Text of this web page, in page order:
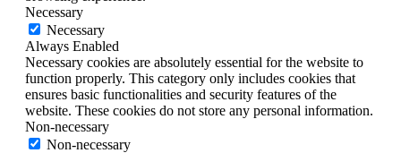
Necessary
Necessary
Always Enabled
Necessary cookies are absolutely essential for the website to
function properly. This category only includes cookies that
ensures basic functionalities and security features of the
website. These cookies do not store any personal information.
Non-necessary
Non-necessary